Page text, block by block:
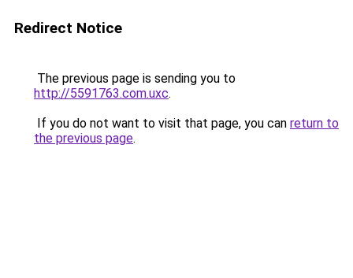
Redirect Notice
The previous page is sending you to
http://5591763.com.uxc.
If you do not want to visit that page, you can return to
the previous page.